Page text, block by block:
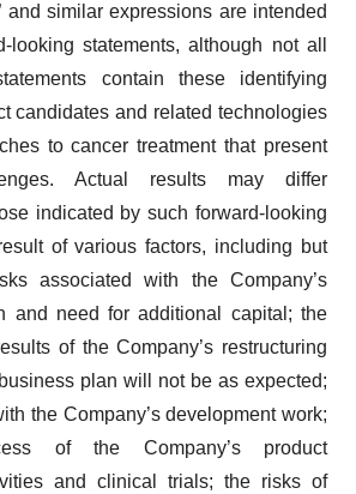
and similar expressions are intended
looking statements, although not all
contain these identifying
candidates and related technologies
to cancer treatment that present
Actual results may differ
indicated by such forward-looking
of various factors, including but
associated with the Company’s
and need for additional capital; the
of the Company’s restructuring
plan will not be as expected;
the Company’s development work;
of the Company’s product
and clinical trials; the risks of